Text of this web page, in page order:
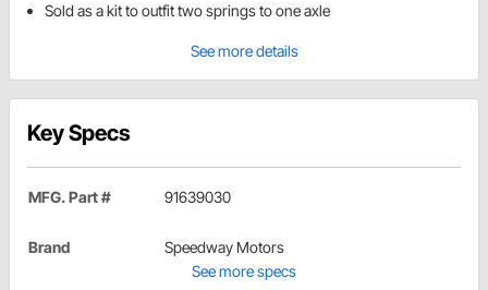
Sold as a kit to outfit two springs to one axle
See more details
Key Specs
MFG. Part # 91639030
Brand
Speedway Motors
See more specs